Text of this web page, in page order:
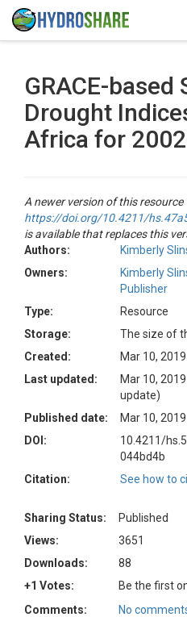
GRACE-based
Drought
Africa for
A newer version of this resource
https://doi.org/10.4211/
is available that replaces this
Authors:
Kimberly
Owners:
Kimberly
Publisher
Type:
Resource
Storage:
The size of
Created:
Mar 10,
Last updated:
Mar 10,
update)
Published date:
Mar 10,
DOI:
10.4211/
044bd4b
Citation:
See how to
Sharing Status:
Published
Views:
3651
Downloads:
88
+1 Votes:
Be the first
Comments:
No